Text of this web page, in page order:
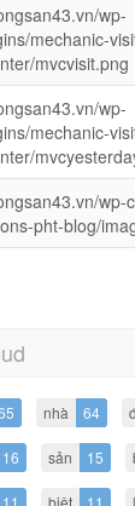
wp-
mechanic-
mvcvisit.png
wp-
mechanic-
wp-
pht-blog/
nhà 64
16 sản 15
11 biệt 11